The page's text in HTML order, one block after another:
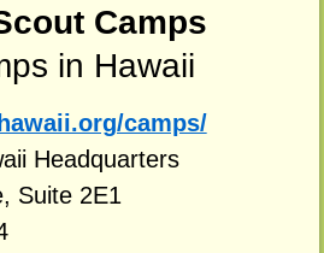
Camps
in Hawaii
camps/
Headquarters
Suite 2E1